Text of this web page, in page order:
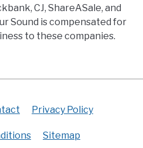
CJ, ShareASale, and
Sound is compensated for
to these companies.
Privacy Policy
Sitemap